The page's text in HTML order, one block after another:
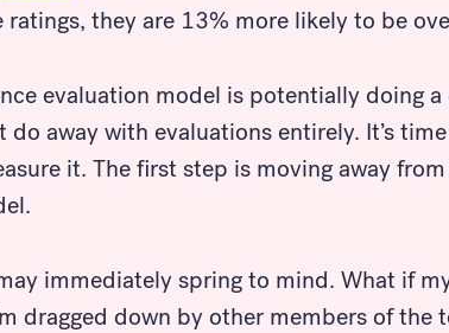
ratings, they are 13% more likely to be
evaluation model is potentially doing
do away with evaluations entirely. It’s
it. The first step is moving away
immediately spring to mind. What if
dragged down by other members of the